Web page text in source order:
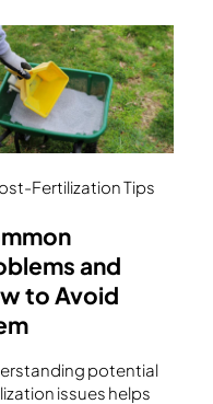
Fertilization Tips
and
to Avoid
potential
issues helps